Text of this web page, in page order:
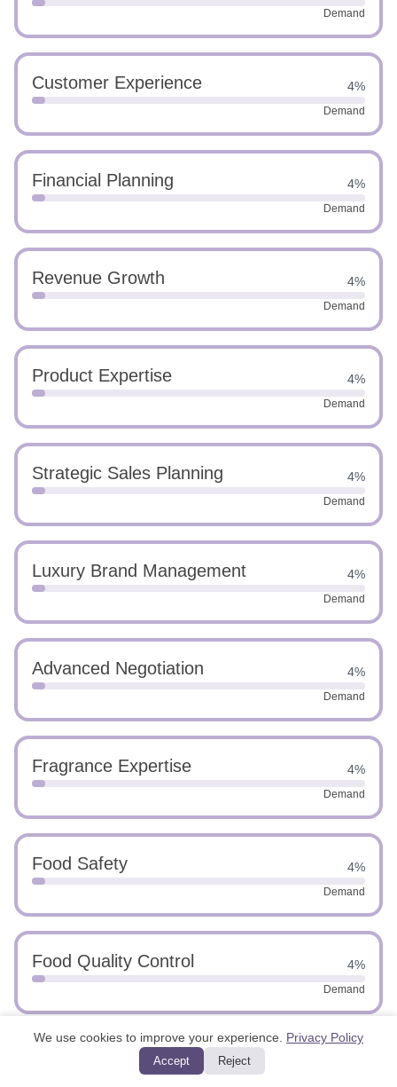
Demand
Customer Experience 4%
Demand
Financial Planning 4%
Demand
Revenue Growth 4%
Demand
Product Expertise 4%
Demand
Strategic Sales Planning 4%
Demand
Luxury Brand Management 4%
Demand
Advanced Negotiation 4%
Demand
Fragrance Expertise 4%
Demand
Food Safety 4%
Demand
Food Quality Control 4%
Demand
Innovative Problem Solving
We use cookies to improve your experience. Privacy Policy
Accept Reject